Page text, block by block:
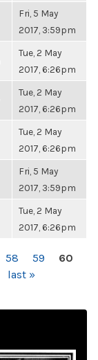
Fri, 5 May
2017, 3:59pm
Tue, 2 May
2017, 6:26pm
Tue, 2 May
2017, 6:26pm
Tue, 2 May
2017, 6:26pm
Fri, 5 May
2017, 3:59pm
Tue, 2 May
2017, 6:26pm
58 59
60
last »